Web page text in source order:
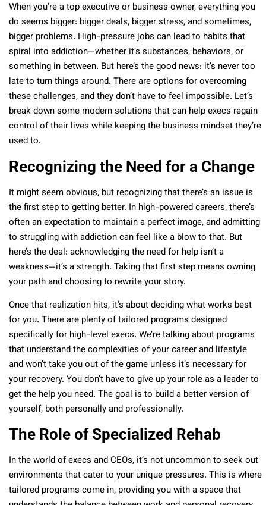
When you’re a top executive or business owner, everything you
do seems bigger: bigger deals, bigger stress, and sometimes,
bigger problems. High-pressure jobs can lead to habits that
spiral into addiction—whether it’s substances, behaviors, or
something in between. But here’s the good news: it’s never too
late to turn things around. There are options for overcoming
these challenges, and they don’t have to feel impossible. Let’s
break down some modern solutions that can help execs regain
control of their lives while keeping the business mindset they’re
used to.
Recognizing the Need for a Change
It might seem obvious, but recognizing that there’s an issue is
the first step to getting better. In high-powered careers, there’s
often an expectation to maintain a perfect image, and admitting
to struggling with addiction can feel like a blow to that. But
here’s the deal: acknowledging the need for help isn’t a
weakness—it’s a strength. Taking that first step means owning
your path and choosing to rewrite your story.
Once that realization hits, it’s about deciding what works best
for you. There are plenty of tailored programs designed
specifically for high-level execs. We’re talking about programs
that understand the complexities of your career and lifestyle
and won’t take you out of the game unless it’s necessary for
your recovery. You don’t have to give up your role as a leader to
get the help you need. The goal is to build a better version of
yourself, both personally and professionally.
The Role of Specialized Rehab
In the world of execs and CEOs, it’s not uncommon to seek out
environments that cater to your unique pressures. This is where
tailored programs come in, providing you with a space that